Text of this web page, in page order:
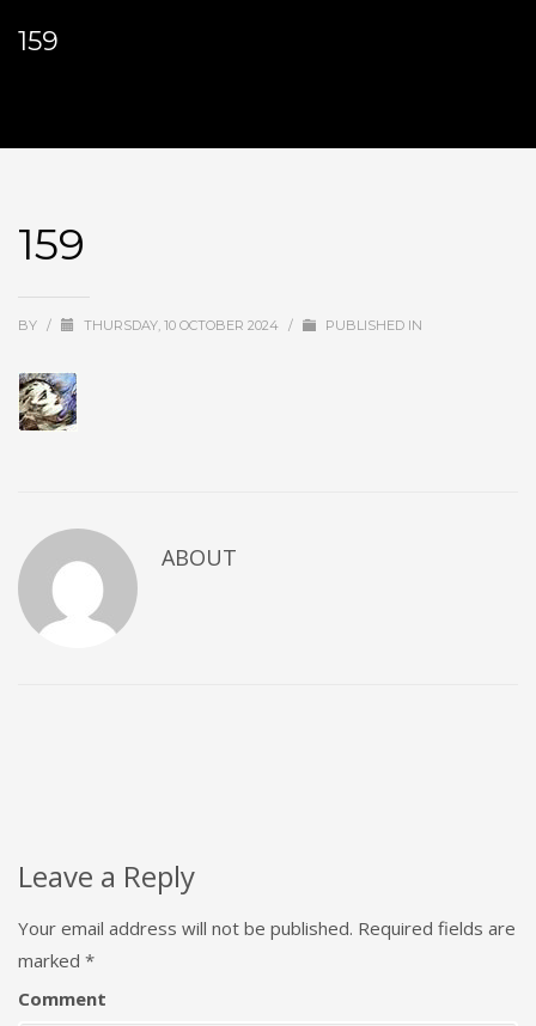
159
159
BY / THURSDAY, 10 OCTOBER 2024 / PUBLISHED IN
ABOUT
Leave a Reply
Your email address will not be published. Required fields are
marked *
Comment